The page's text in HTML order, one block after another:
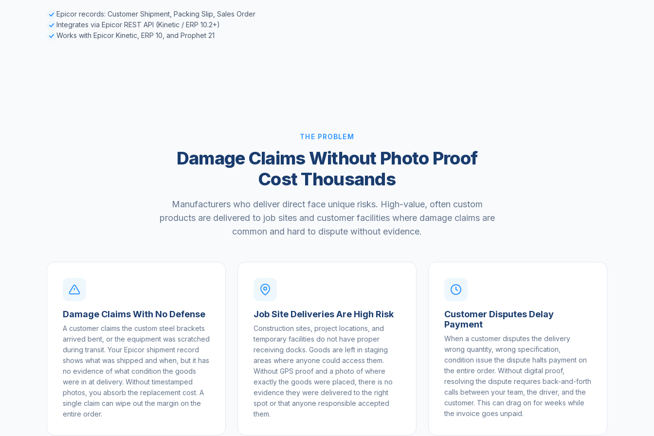
Epicor records: Customer Shipment, Packing Slip, Sales Order
Integrates via Epicor REST API (Kinetic / ERP 10.2+)
Works with Epicor Kinetic, ERP 10, and Prophet 21
THE PROBLEM
Damage Claims Without Photo Proof
Cost Thousands
Manufacturers who deliver direct face unique risks. High-value, often custom
products are delivered to job sites and customer facilities where damage claims are
common and hard to dispute without evidence.
Damage Claims With No Defense
A customer claims the custom steel brackets
arrived bent, or the equipment was scratched
during transit. Your Epicor shipment record
shows what was shipped and when, but it has
no evidence of what condition the goods
were in at delivery. Without timestamped
photos, you absorb the replacement cost. A
single claim can wipe out the margin on the
entire order.
Job Site Deliveries Are High Risk
Construction sites, project locations, and
temporary facilities do not have proper
receiving docks. Goods are left in staging
areas where anyone could access them.
Without GPS proof and a photo of where
exactly the goods were placed, there is no
evidence they were delivered to the right
spot or that anyone responsible accepted
them.
Customer Disputes Delay
Payment
When a customer disputes the delivery
wrong quantity, wrong specification,
condition issue the dispute halts payment on
the entire order. Without digital proof,
resolving the dispute requires back-and-forth
calls between your team, the driver, and the
customer. This can drag on for weeks while
the invoice goes unpaid.